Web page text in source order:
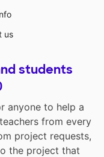
us
students
anyone to help a
from every
project requests,
the project that